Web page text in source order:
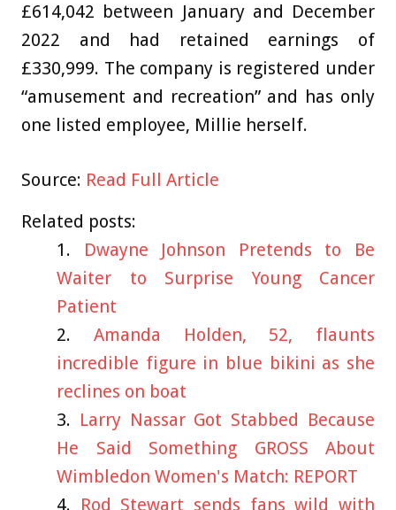
£614,042 between January and December
2022 and had retained earnings of
£330,999. The company is registered under
“amusement and recreation” and has only
one listed employee, Millie herself.
Source: Read Full Article
Related posts:
Dwayne Johnson Pretends to Be
Waiter to Surprise Young Cancer
Patient
Amanda Holden, 52, flaunts
incredible figure in blue bikini as she
reclines on boat
Larry Nassar Got Stabbed Because
He Said Something GROSS About
Wimbledon Women's Match: REPORT
Rod Stewart sends fans wild with